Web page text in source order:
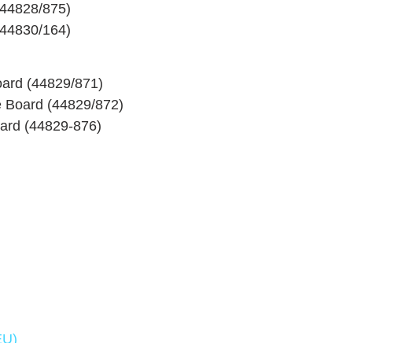
875)
164)
(44829/871)
Board (44829/872)
(44829-876)